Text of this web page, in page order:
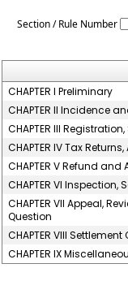
Section / Rule Number
CHAPTER I Preliminary
CHAPTER II Incidence
CHAPTER III
CHAPTER IV Tax
CHAPTER V Refund
CHAPTER VI
CHAPTER VII Appeal,
Question
CHAPTER VIII
CHAPTER IX